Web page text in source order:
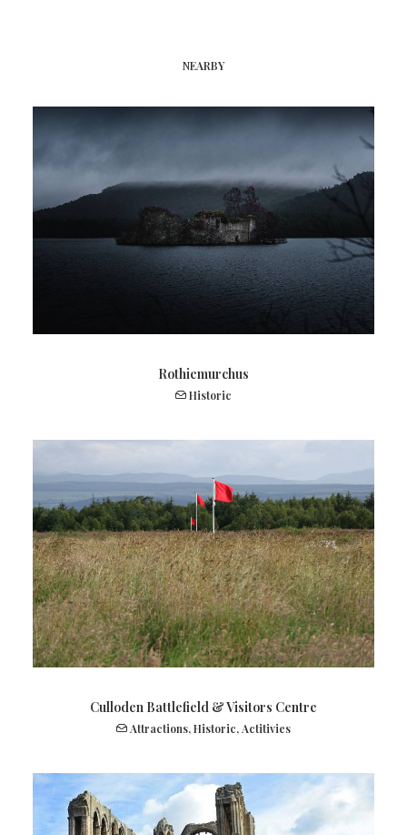
NEARBY
Rothiemurchus
Historic
Culloden Battlefield & Visitors Centre
Attractions, Historic, Actitivies